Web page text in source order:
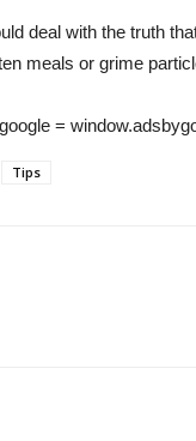
deal with the truth
meals or grime
=
Tips